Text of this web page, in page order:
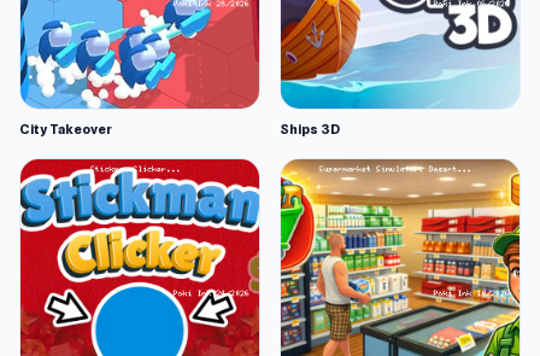
City Takeover Ships 3D